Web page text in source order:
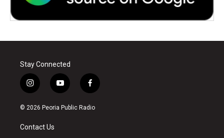
Stay Connected
i
n
s
a
g
y
o
u
f
a
c
© 2026 Peoria Public Radio
Contact Us